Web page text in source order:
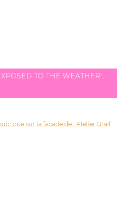
TO THE WEATHER",